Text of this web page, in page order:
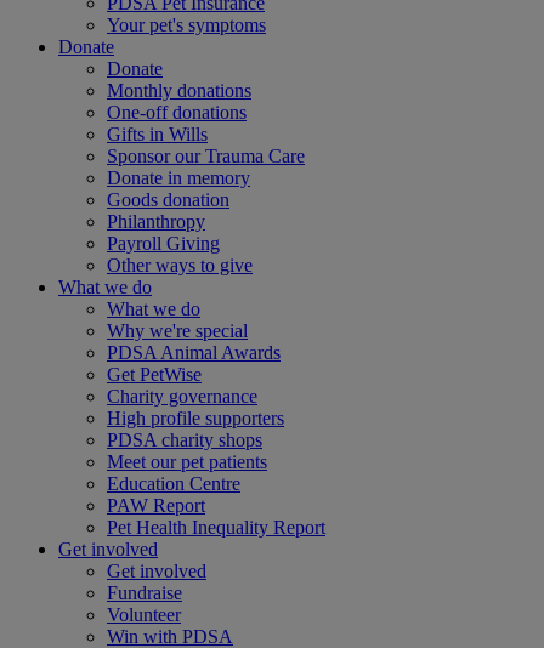
Your pet's symptoms
Donate
Donate
Monthly donations
One-off donations
Gifts in Wills
Sponsor our Trauma Care
Donate in memory
Goods donation
Philanthropy
Payroll Giving
Other ways to give
What we do
What we do
Why we're special
PDSA Animal Awards
Get PetWise
Charity governance
High profile supporters
PDSA charity shops
Meet our pet patients
Education Centre
PAW Report
Pet Health Inequality Report
Get involved
Get involved
Fundraise
Volunteer
Win with PDSA